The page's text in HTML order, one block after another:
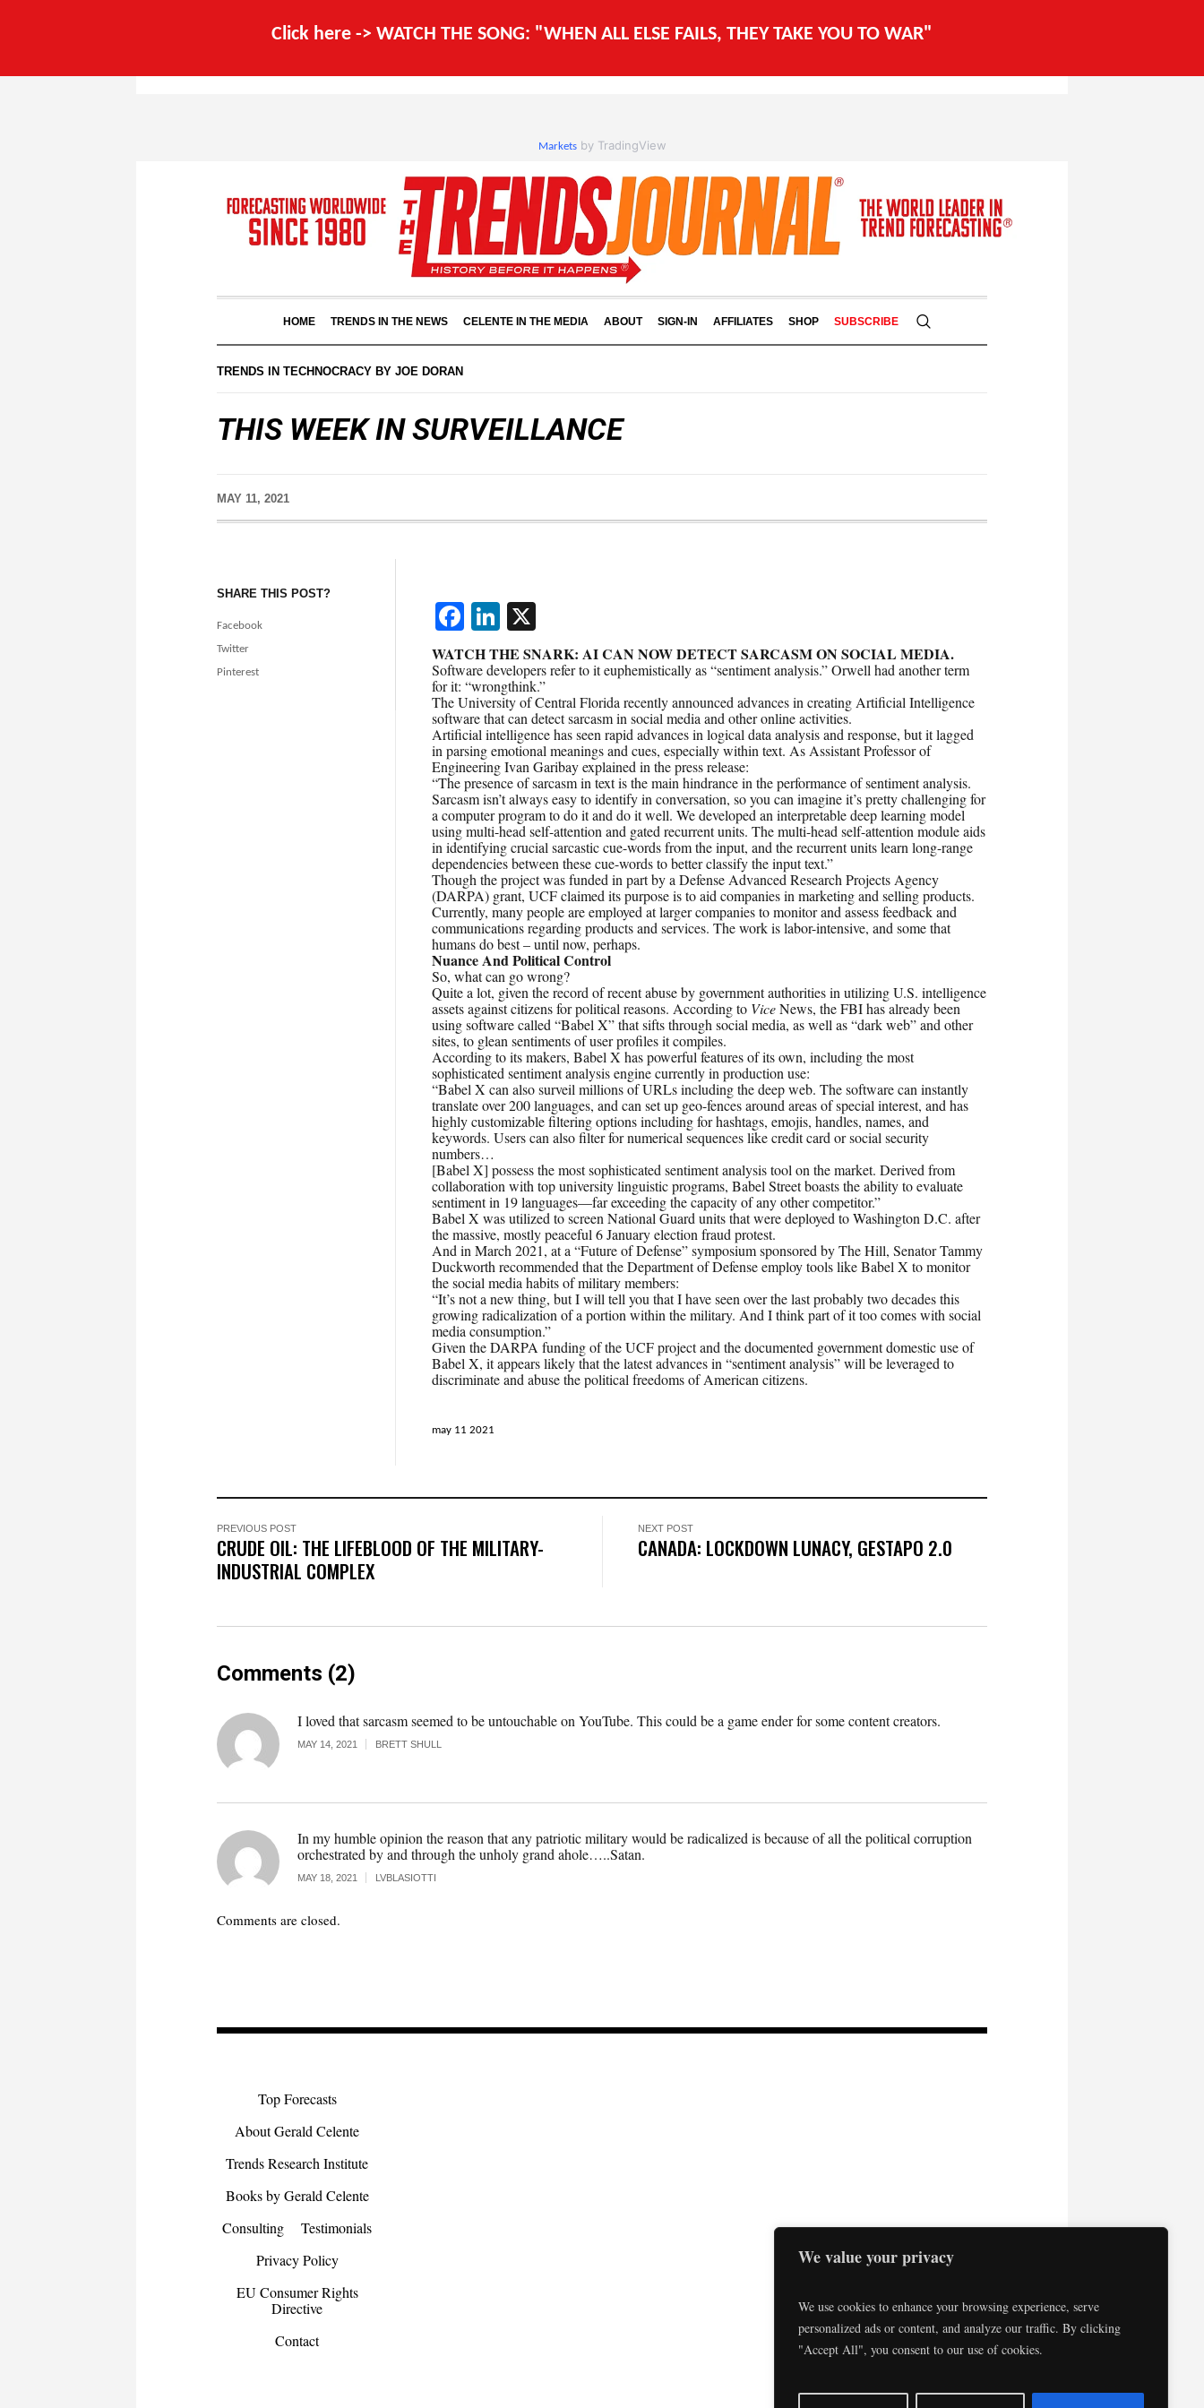
Click here -> WATCH THE SONG: "WHEN ALL ELSE FAILS, THEY TAKE YOU TO WAR"
We value your privacy
We use cookies to enhance your browsing experience, serve
personalized ads or content, and analyze our traffic. By clicking
"Accept All", you consent to our use of cookies.
Marketsby TradingView
HOME TRENDS IN THE NEWS CELENTE IN THE MEDIA ABOUT SIGN-IN AFFILIATES SHOP SUBSCRIBE
TRENDS IN TECHNOCRACY BY JOE DORAN
THIS WEEK IN SURVEILLANCE
MAY 11, 2021
SHARE THIS POST?
Facebook
Twitter
Pinterest
Facebook
LinkedIn
WATCH THE SNARK: AI CAN NOW DETECT SARCASM ON SOCIAL MEDIA.
Software developers refer to it euphemistically as “sentiment analysis.” Orwell had another term
for it: “wrongthink.”
The University of Central Florida recently announced advances in creating Artificial Intelligence
software that can detect sarcasm in social media and other online activities.
Artificial intelligence has seen rapid advances in logical data analysis and response, but it lagged
in parsing emotional meanings and cues, especially within text. As Assistant Professor of
Engineering Ivan Garibay explained in the press release:
“The presence of sarcasm in text is the main hindrance in the performance of sentiment analysis.
Sarcasm isn’t always easy to identify in conversation, so you can imagine it’s pretty challenging for
a computer program to do it and do it well. We developed an interpretable deep learning model
using multi-head self-attention and gated recurrent units. The multi-head self-attention module aids
in identifying crucial sarcastic cue-words from the input, and the recurrent units learn long-range
dependencies between these cue-words to better classify the input text.”
Though the project was funded in part by a Defense Advanced Research Projects Agency
(DARPA) grant, UCF claimed its purpose is to aid companies in marketing and selling products.
Currently, many people are employed at larger companies to monitor and assess feedback and
communications regarding products and services. The work is labor-intensive, and some that
humans do best – until now, perhaps.
Nuance And Political Control
So, what can go wrong?
Quite a lot, given the record of recent abuse by government authorities in utilizing U.S. intelligence
assets against citizens for political reasons. According to ViceNews, the FBI has already been
using software called “Babel X” that sifts through social media, as well as “dark web” and other
sites, to glean sentiments of user profiles it compiles.
According to its makers, Babel X has powerful features of its own, including the most
sophisticated sentiment analysis engine currently in production use:
“Babel X can also surveil millions of URLs including the deep web. The software can instantly
translate over 200 languages, and can set up geo-fences around areas of special interest, and has
highly customizable filtering options including for hashtags, emojis, handles, names, and
keywords. Users can also filter for numerical sequences like credit card or social security
numbers…
[Babel X] possess the most sophisticated sentiment analysis tool on the market. Derived from
collaboration with top university linguistic programs, Babel Street boasts the ability to evaluate
sentiment in 19 languages—far exceeding the capacity of any other competitor.”
Babel X was utilized to screen National Guard units that were deployed to Washington D.C. after
the massive, mostly peaceful 6 January election fraud protest.
And in March 2021, at a “Future of Defense” symposium sponsored by The Hill, Senator Tammy
Duckworth recommended that the Department of Defense employ tools like Babel X to monitor
the social media habits of military members:
“It’s not a new thing, but I will tell you that I have seen over the last probably two decades this
growing radicalization of a portion within the military. And I think part of it too comes with social
media consumption.”
Given the DARPA funding of the UCF project and the documented government domestic use of
Babel X, it appears likely that the latest advances in “sentiment analysis” will be leveraged to
discriminate and abuse the political freedoms of American citizens.
may 11 2021
PREVIOUS POST
CRUDE OIL: THE LIFEBLOOD OF THE MILITARY-
INDUSTRIAL COMPLEX
NEXT POST
CANADA: LOCKDOWN LUNACY, GESTAPO 2.0
Comments (2)
I loved that sarcasm seemed to be untouchable on YouTube. This could be a game ender for some content creators.
MAY 14, 2021 BRETT SHULL
In my humble opinion the reason that any patriotic military would be radicalized is because of all the political corruption
orchestrated by and through the unholy grand ahole…..Satan.
MAY 18, 2021 LVBLASIOTTI
Comments are closed.
Top Forecasts
About Gerald Celente
Trends Research Institute
Books by Gerald Celente
Consulting
Testimonials
Privacy Policy
EU Consumer Rights
Directive
Contact